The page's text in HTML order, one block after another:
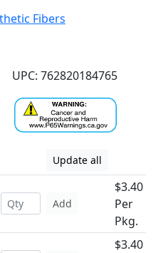
Fibers
UPC: 762820184765
Update all
Add
$3.40
Per
Pkg.
$3.40